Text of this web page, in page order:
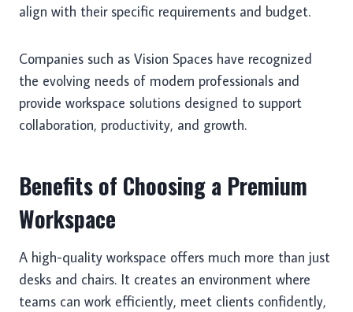
align with their specific requirements and budget.
Companies such as Vision Spaces have recognized
the evolving needs of modern professionals and
provide workspace solutions designed to support
collaboration, productivity, and growth.
Benefits of Choosing a Premium
Workspace
A high-quality workspace offers much more than just
desks and chairs. It creates an environment where
teams can work efficiently, meet clients confidently,